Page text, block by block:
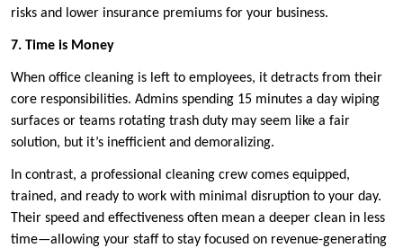
risks and lower insurance premiums for your business.
7. Time is Money
When office cleaning is left to employees, it detracts from their
core responsibilities. Admins spending 15 minutes a day wiping
surfaces or teams rotating trash duty may seem like a fair
solution, but it’s inefficient and demoralizing.
In contrast, a professional cleaning crew comes equipped,
trained, and ready to work with minimal disruption to your day.
Their speed and effectiveness often mean a deeper clean in less
time—allowing your staff to stay focused on revenue-generating